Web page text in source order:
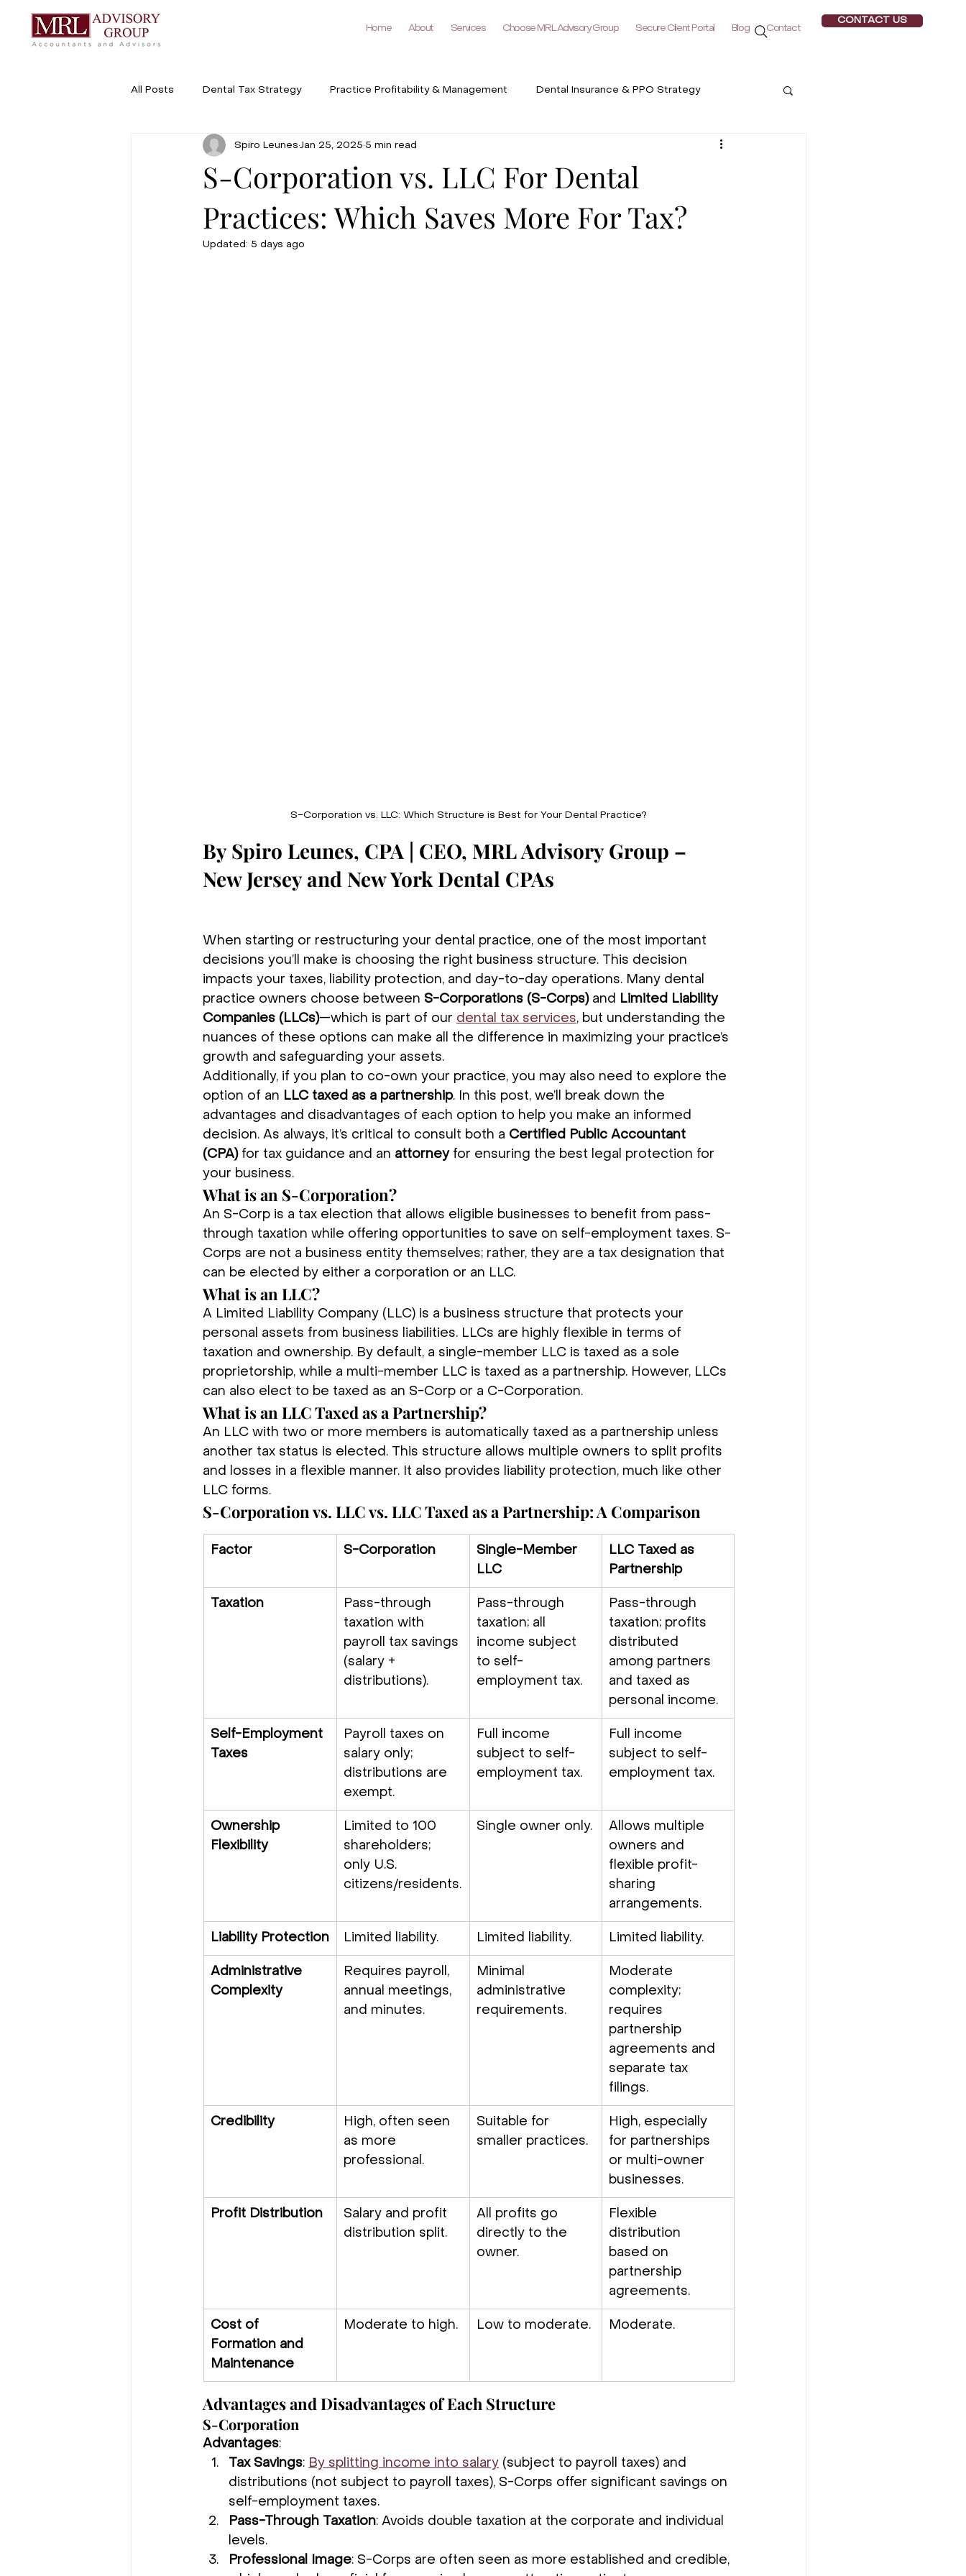
Home About Services Choose MRL Advisory Group Secure Client Portal Blog Contact
CONTACT US
All Posts Dental Tax Strategy Practice Profitability & Management Dental Insurance & PPO Strategy
Buying, Selling & Transitions DSO & Group Practices
S-Corporation vs. LLC For Dental
Practices: Which Saves More For Tax?
Spiro Leunes Jan 25, 2025 5 min read
Updated: 5 days ago
S-Corporation vs. LLC: Which Structure is Best for Your Dental Practice?
By Spiro Leunes, CPA | CEO, MRL Advisory Group –
New Jersey and New York Dental CPAs
When starting or restructuring your dental practice, one of the most important
decisions you’ll make is choosing the right business structure. This decision
impacts your taxes, liability protection, and day-to-day operations. Many dental
practice owners choose between S-Corporations (S-Corps) and
Limited Liability
Companies (LLCs)—which is part of our dental tax services, but understanding the
nuances of these options can make all the difference in maximizing your practice’s
growth and safeguarding your assets.
Additionally, if you plan to co-own your practice, you may also need to explore the
option of an LLC taxed as a partnership. In this post, we’ll break down the
advantages and disadvantages of each option to help you make an informed
decision. As always, it’s critical to consult both a Certified Public Accountant
(CPA) for tax guidance and an attorney for ensuring the best legal protection for
your business.
What is an S-Corporation?
An S-Corp is a tax election that allows eligible businesses to benefit from pass-
through taxation while offering opportunities to save on self-employment taxes. S-
Corps are not a business entity themselves; rather, they are a tax designation that
can be elected by either a corporation or an LLC.
What is an LLC?
A Limited Liability Company (LLC) is a business structure that protects your
personal assets from business liabilities. LLCs are highly flexible in terms of
taxation and ownership. By default, a single-member LLC is taxed as a sole
proprietorship, while a multi-member LLC is taxed as a partnership. However, LLCs
can also elect to be taxed as an S-Corp or a C-Corporation.
What is an LLC Taxed as a Partnership?
An LLC with two or more members is automatically taxed as a partnership unless
another tax status is elected. This structure allows multiple owners to split profits
and losses in a flexible manner. It also provides liability protection, much like other
LLC forms.
S-Corporation vs. LLC vs. LLC Taxed as a Partnership: A Comparison
Factor S-Corporation
Single-Member
LLC
LLC Taxed as
Partnership
Taxation
Pass-through
taxation with
payroll tax savings
(salary +
distributions).
Pass-through
taxation; all
income subject
to self-
employment tax.
Pass-through
taxation; profits
distributed
among partners
and taxed as
personal income.
Self-Employment
Taxes
Payroll taxes on
salary only;
distributions are
exempt.
Full income
subject to self-
employment tax.
Full income
subject to self-
employment tax.
Ownership
Flexibility
Limited to 100
shareholders;
only U.S.
citizens/residents.
Single owner only.
Allows multiple
owners and
flexible profit-
sharing
arrangements.
Liability Protection Limited liability. Limited liability. Limited liability.
Administrative
Complexity
Requires payroll,
annual meetings,
and minutes.
Minimal
administrative
requirements.
Moderate
complexity;
requires
partnership
agreements and
separate tax
filings.
Credibility
High, often seen
as more
professional.
Suitable for
smaller practices.
High, especially
for partnerships
or multi-owner
businesses.
Profit Distribution
Salary and profit
distribution split.
All profits go
directly to the
owner.
Flexible
distribution
based on
partnership
agreements.
Cost of
Formation and
Maintenance
Moderate to high. Low to moderate. Moderate.
Advantages and Disadvantages of Each Structure
S-Corporation
Advantages:
Tax Savings: By splitting income into salary (subject to payroll taxes) and
distributions (not subject to payroll taxes), S-Corps offer significant savings on
self-employment taxes.
Pass-Through Taxation: Avoids double taxation at the corporate and individual
levels.
Professional Image: S-Corps are often seen as more established and credible,